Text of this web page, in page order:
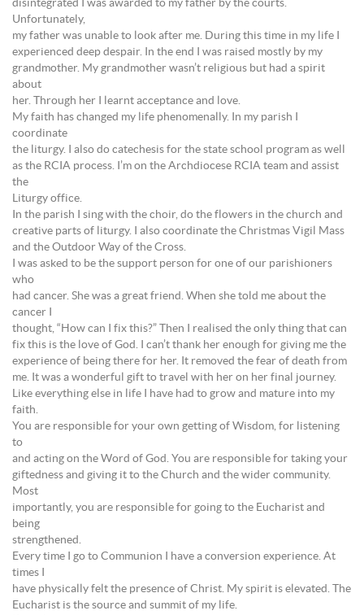
disintegrated I was awarded to my father by the courts.
Unfortunately,
my father was unable to look after me. During this time in my life I
experienced deep despair. In the end I was raised mostly by my
grandmother. My grandmother wasn’t religious but had a spirit
about
her. Through her I learnt acceptance and love.
My faith has changed my life phenomenally. In my parish I
coordinate
the liturgy. I also do catechesis for the state school program as well
as the RCIA process. I’m on the Archdiocese RCIA team and assist
the
Liturgy office.
In the parish I sing with the choir, do the flowers in the church and
creative parts of liturgy. I also coordinate the Christmas Vigil Mass
and the Outdoor Way of the Cross.
I was asked to be the support person for one of our parishioners
who
had cancer. She was a great friend. When she told me about the
cancer I
thought, “How can I fix this?” Then I realised the only thing that can
fix this is the love of God. I can’t thank her enough for giving me the
experience of being there for her. It removed the fear of death from
me. It was a wonderful gift to travel with her on her final journey.
Like everything else in life I have had to grow and mature into my
faith.
You are responsible for your own getting of Wisdom, for listening
to
and acting on the Word of God. You are responsible for taking your
giftedness and giving it to the Church and the wider community.
Most
importantly, you are responsible for going to the Eucharist and
being
strengthened.
Every time I go to Communion I have a conversion experience. At
times I
have physically felt the presence of Christ. My spirit is elevated. The
Eucharist is the source and summit of my life.